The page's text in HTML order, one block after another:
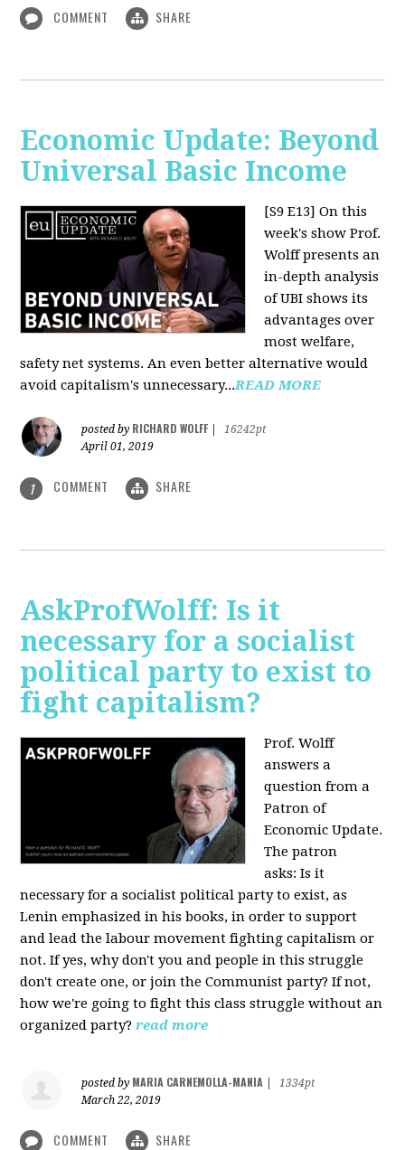
COMMENT SHARE
Economic Update: Beyond
Universal Basic Income
[S9 E13] On this
week's show Prof.
Wolff presents an
in-depth analysis
of UBI shows its
advantages over
most welfare,
safety net systems. An even better alternative would
avoid capitalism's unnecessary...READ MORE
posted by RICHARD WOLFF
16242pt
April 01, 2019
1 COMMENT SHARE
AskProfWolff: Is it
necessary for a socialist
political party to exist to
fight capitalism?
Prof. Wolff
answers a
question from a
Patron of
Economic Update.
The patron
asks:Is it
necessary for a socialist political party to exist, as
Lenin emphasized in his books, in order to support
and lead the labour movement fighting capitalism or
not. If yes, why don't you and people in this struggle
don't create one, or join the Communist party? If not,
how we're going to fight this class struggle without an
organized party? read more
posted by MARIA CARNEMOLLA-MANIA
1334pt
March 22, 2019
COMMENT SHARE